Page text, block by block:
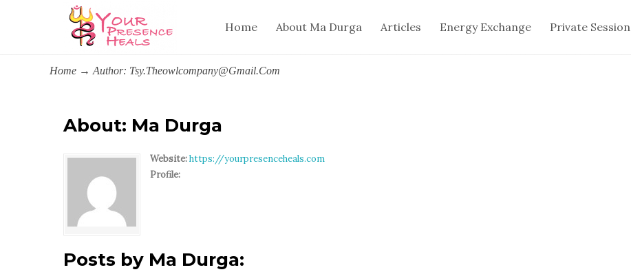
Home About Ma Durga Articles Energy Exchange Private Session
Home → Author: Tsy.theowlcompany@gmail.com
About: Ma Durga
Website:https://yourpresenceheals.com
Profile:
Posts by Ma Durga: